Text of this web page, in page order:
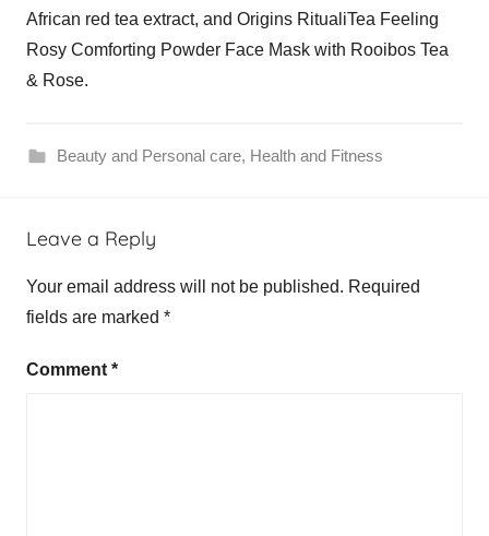
African red tea extract, and Origins RitualiTea Feeling
Rosy Comforting Powder Face Mask with Rooibos Tea
& Rose.
Beauty and Personal care, Health and Fitness
Leave a Reply
Your email address will not be published. Required
fields are marked *
Comment*